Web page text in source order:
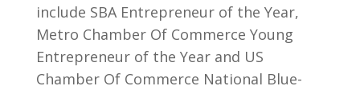
include SBA Entrepreneur of the Year,
Metro Chamber Of Commerce Young
Entrepreneur of the Year and US
Chamber Of Commerce National Blue-